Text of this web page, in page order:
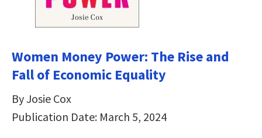
Women Money Power: The Rise and
Fall of Economic Equality
By Josie Cox
Publication Date: March 5, 2024